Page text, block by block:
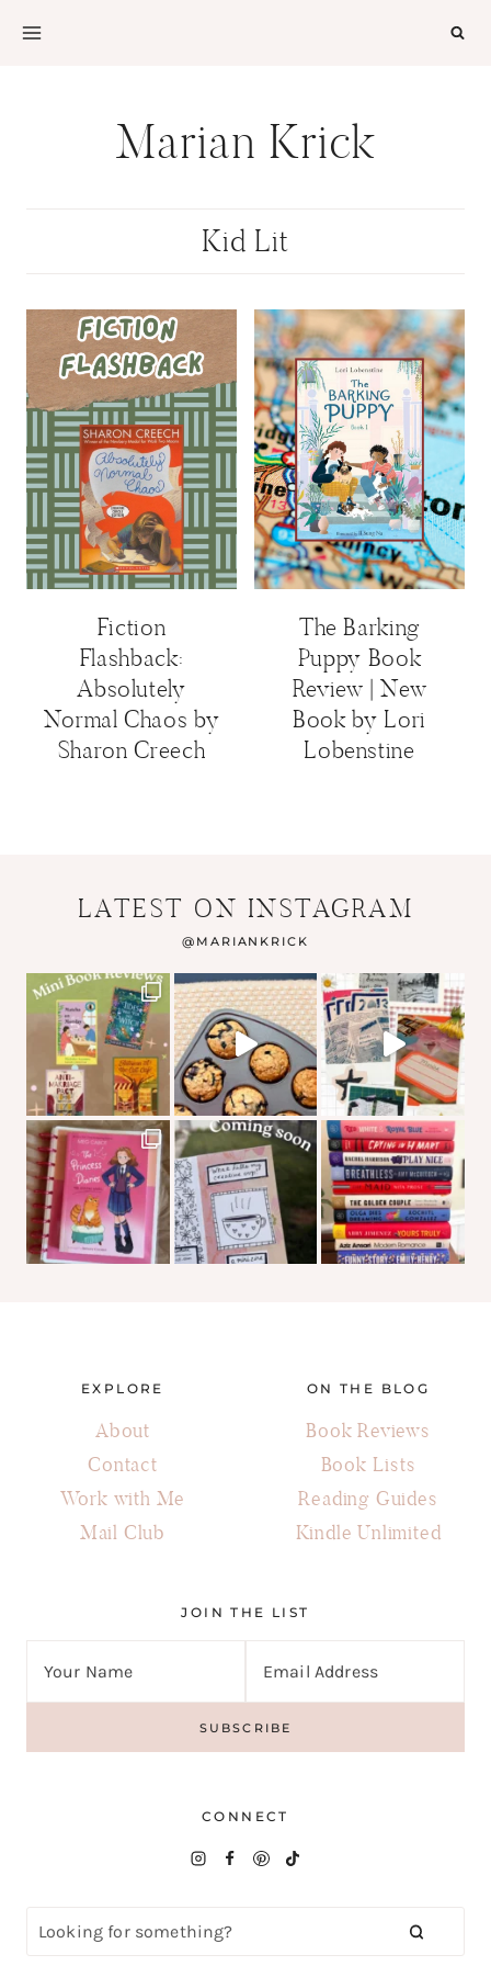
Marian Krick
Kid Lit
Fiction
Flashback:
Absolutely
Normal Chaos by
Sharon Creech
The Barking
Puppy Book
Review | New
Book by Lori
Lobenstine
LATEST ON INSTAGRAM
@ MARIANKRICK
EXPLORE
About
Contact
Work with Me
Mail Club
ON THE BLOG
Book Reviews
Book Lists
Reading Guides
Kindle Unlimited
JOIN THE LIST
CONNECT